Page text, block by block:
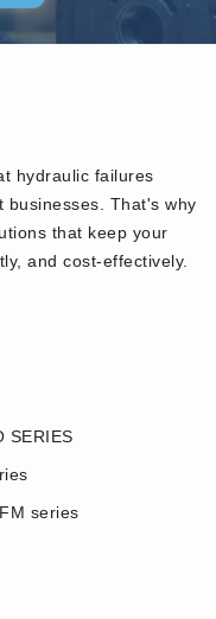
hydraulic failures
businesses. That's why
that keep your
and cost-effectively.
SERIES
series